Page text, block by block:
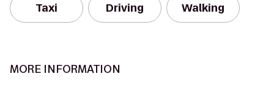
Taxi Driving Walking
MORE INFORMATION